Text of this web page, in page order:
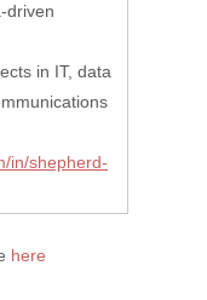
driven
in IT, data
in/shepherd-
here